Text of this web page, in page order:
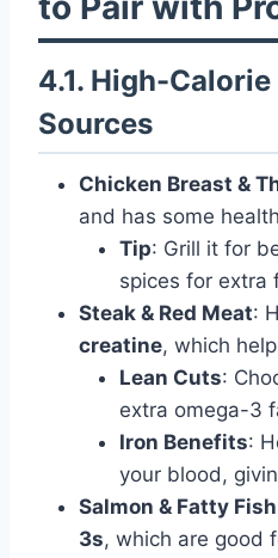
4.1. High-
Sources
Chicken Breast &
and has some
Tip: Grill it for
spices for extra
Steak & Red Meat:
creatine, which
Lean Cuts:
extra omega-3
Iron Benefits:
your blood,
Salmon & Fatty Fish
3s, which are good